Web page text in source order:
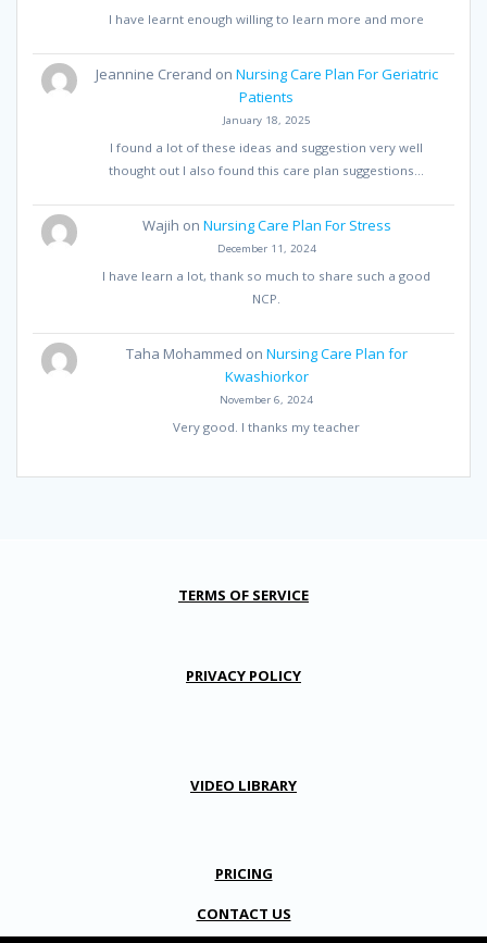
I have learnt enough willing to learn more and more
Jeannine Crerand on Nursing Care Plan For Geriatric
Patients
January 18, 2025
I found a lot of these ideas and suggestion very well
thought out I also found this care plan suggestions…
Wajih on Nursing Care Plan For Stress
December 11, 2024
I have learn a lot, thank so much to share such a good
NCP.
Taha Mohammed on Nursing Care Plan for
Kwashiorkor
November 6, 2024
Very good. I thanks my teacher
TERMS OF SERVICE
PRIVACY POLICY
VIDEO LIBRARY
PRICING
CONTACT US